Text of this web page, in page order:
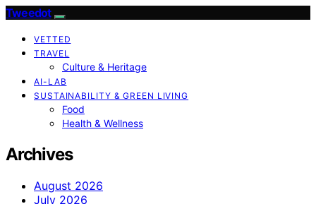
Tweedot
VETTED
TRAVEL
Culture & Heritage
AI-LAB
SUSTAINABILITY & GREEN LIVING
Food
Health & Wellness
Archives
August 2026
July 2026